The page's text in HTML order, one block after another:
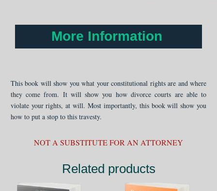
quantity
More Information
This book will show you what your constitutional rights are and where
they come from. It will show you how divorce courts are able to
violate your rights, at will. Most importantly, this book will show you
how to put a stop to this travesty.
NOT A SUBSTITUTE FOR AN ATTORNEY
Related products